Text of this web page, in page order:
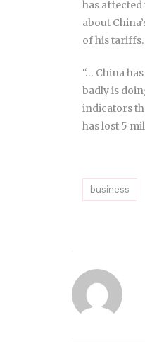
has
about
of his tariffs.
“… China
badly is
indicators
has lost 5
business